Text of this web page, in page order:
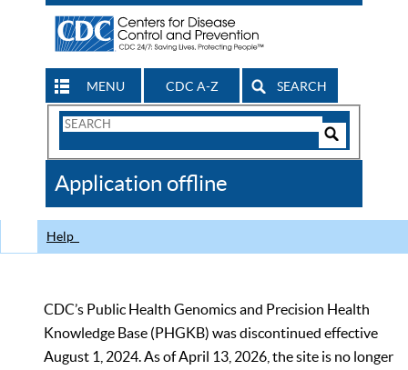
MENU CDC A-Z SEARCH
Search
CDC
Application offline
Help
CDC’s Public Health Genomics and Precision Health
Knowledge Base (PHGKB) was discontinued effective
August 1, 2024. As of April 13, 2026, the site is no longer